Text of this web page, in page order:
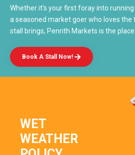
Whether it's your first foray into
a seasoned market goer who loves the
stall brings, Penrith Markets is the
Book A Stall Now!
WET
WEATHER